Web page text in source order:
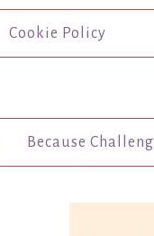
Cookie Policy
Because